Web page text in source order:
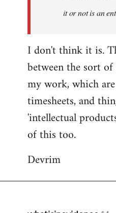
it or not is an
I don't think it is.
between the sort
my work, which
timesheets, and
'intellectual
of this too.
Devrim